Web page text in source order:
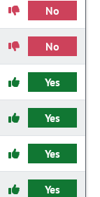
No
No
Yes
Yes
Yes
Yes